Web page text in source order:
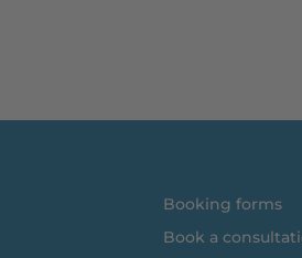
Booking forms
Book a